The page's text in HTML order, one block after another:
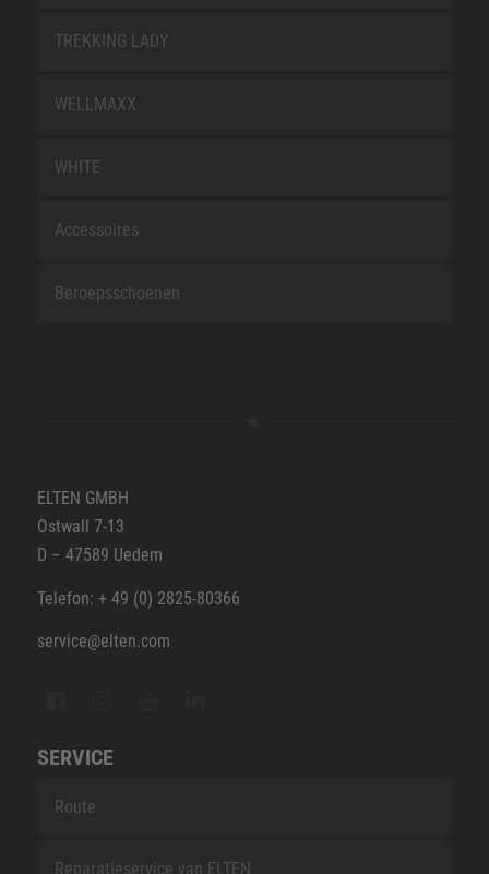
TREKKING LADY
WELLMAXX
WHITE
Accessoires
Beroepsschoenen
ELTEN GMBH
Ostwall 7-13
D – 47589 Uedem
Telefon: + 49 (0) 2825-80366
service@elten.com
SERVICE
Route
Reparatieservice van ELTEN